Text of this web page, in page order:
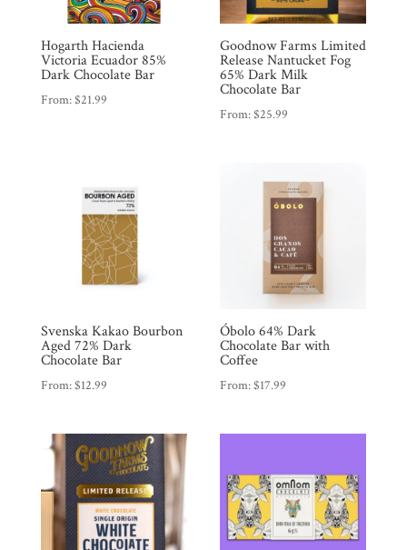
Brands
Countries
Gifts
Promotions
Pantry
Experience
News
Wholesale
Hogarth Hacienda
Victoria Ecuador 85%
Dark Chocolate Bar
From:$21.99
Goodnow Farms Limited
Release Nantucket Fog
65% Dark Milk
Chocolate Bar
From:$25.99
Svenska Kakao Bourbon
Aged 72% Dark
Chocolate Bar
From:$12.99
Óbolo 64% Dark
Chocolate Bar with
Coffee
From:$17.99